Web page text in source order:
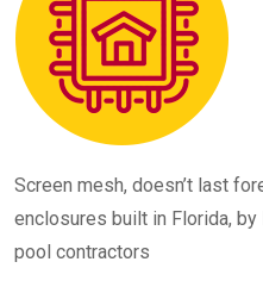
Screen mesh, doesn’t last
enclosures built in Florida,
pool contractors